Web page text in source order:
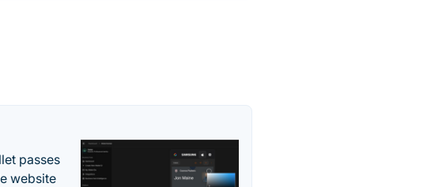
passes
website